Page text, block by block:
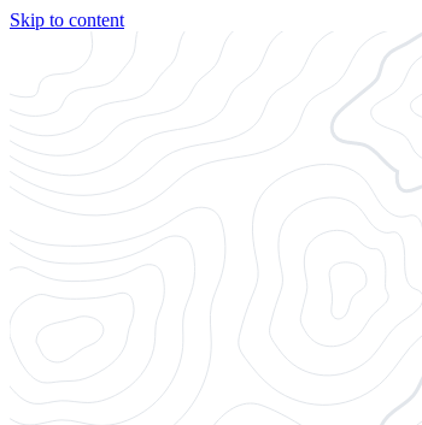
Skip to content